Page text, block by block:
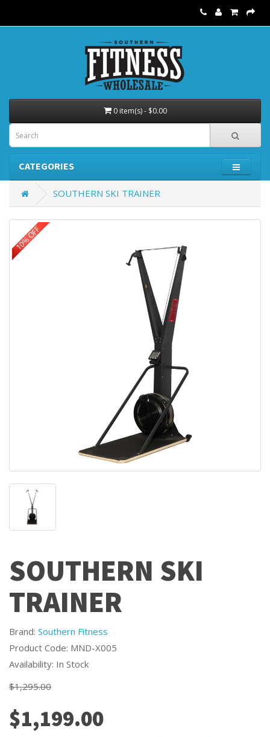
0 item(s) - $0.00
CATEGORIES
SOUTHERN SKI TRAINER
SOUTHERN SKI
TRAINER
Brand: Southern Fitness
Product Code: MND-X005
Availability: In Stock
$1,295.00
$1,199.00